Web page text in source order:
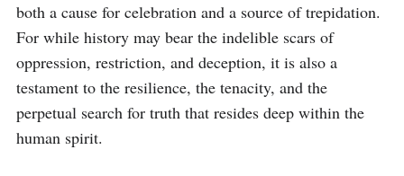
both a cause for celebration and a source of trepidation.
For while history may bear the indelible scars of
oppression, restriction, and deception, it is also a
testament to the resilience, the tenacity, and the
perpetual search for truth that resides deep within the
human spirit.